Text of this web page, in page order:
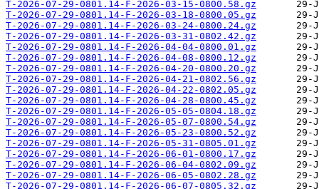
T-2026-07-29-0801.14-F-2026-03-15-0800.58.gz
T-2026-07-29-0801.14-F-2026-03-18-0800.05.gz
T-2026-07-29-0801.14-F-2026-03-24-0800.24.gz
T-2026-07-29-0801.14-F-2026-03-31-0802.42.gz
T-2026-07-29-0801.14-F-2026-04-04-0800.01.gz
T-2026-07-29-0801.14-F-2026-04-08-0800.12.gz
T-2026-07-29-0801.14-F-2026-04-20-0800.20.gz
T-2026-07-29-0801.14-F-2026-04-21-0802.56.gz
T-2026-07-29-0801.14-F-2026-04-22-0802.05.gz
T-2026-07-29-0801.14-F-2026-04-28-0800.45.gz
T-2026-07-29-0801.14-F-2026-05-05-0804.18.gz
T-2026-07-29-0801.14-F-2026-05-07-0800.54.gz
T-2026-07-29-0801.14-F-2026-05-23-0800.52.gz
T-2026-07-29-0801.14-F-2026-05-31-0805.01.gz
T-2026-07-29-0801.14-F-2026-06-01-0800.17.gz
T-2026-07-29-0801.14-F-2026-06-04-0802.09.gz
T-2026-07-29-0801.14-F-2026-06-05-0802.28.gz
T-2026-07-29-0801.14-F-2026-06-07-0805.32.gz